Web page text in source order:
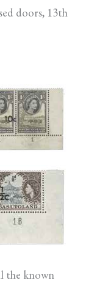
doors, 13th
the known